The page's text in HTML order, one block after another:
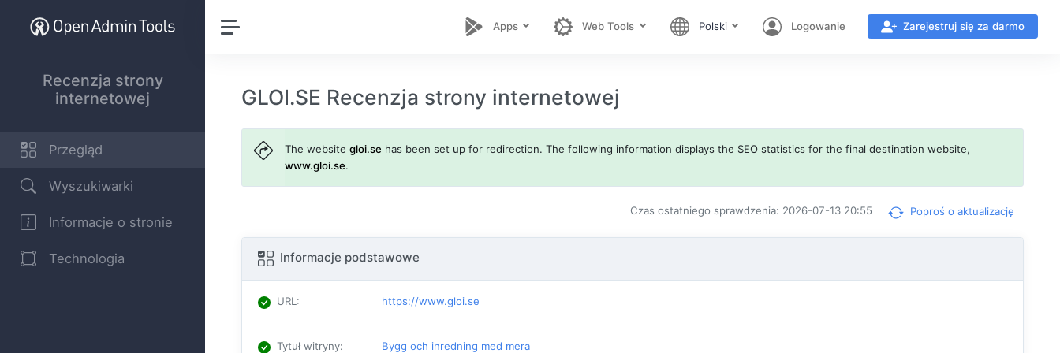
Recenzja strony
internetowej
Przegląd
Wyszukiwarki
Informacje o stronie
Technologia
Apps Web Tools Polski Logowanie Zarejestruj się za darmo
GLOI.SE Recenzja strony internetowej
The websitegloi.se has been set up for redirection. The following information displays the SEO statistics for the final destination website,
www.gloi.se.
Czas ostatniego sprawdzenia: 2026-07-13 20:55 Poproś o aktualizację
Informacje podstawowe
URL : https://www.gloi.se
Tytuł witryny: Bygg och inredning med mera